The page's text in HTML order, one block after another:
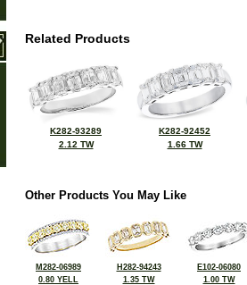
Related Products
K282-93289
2.12 TW
K282-92452
1.66 TW
Other Products You May Like
M282-06989
0.80 YELL
H282-94243
1.35 TW
E102-06080
1.00 TW